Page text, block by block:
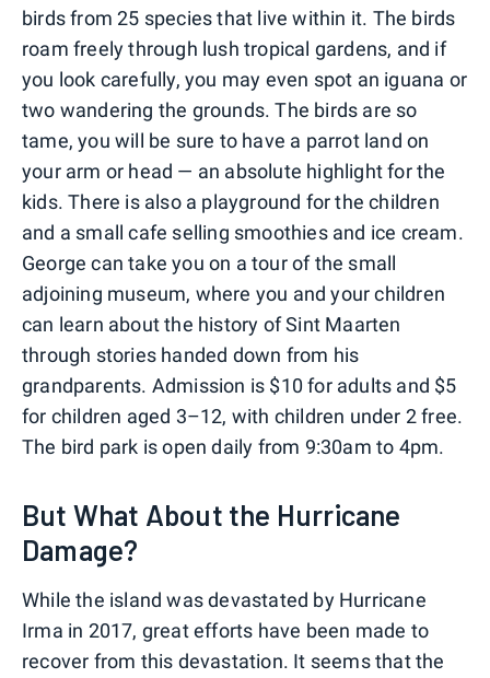
birds from 25 species that live within it. The birds
roam freely through lush tropical gardens, and if
you look carefully, you may even spot an iguana or
two wandering the grounds. The birds are so
tame, you will be sure to have a parrot land on
your arm or head — an absolute highlight for the
kids. There is also a playground for the children
and a small cafe selling smoothies and ice cream.
George can take you on a tour of the small
adjoining museum, where you and your children
can learn about the history of Sint Maarten
through stories handed down from his
grandparents. Admission is $10 for adults and $5
for children aged 3–12, with children under 2 free.
The bird park is open daily from 9:30am to 4pm.
But What About the Hurricane
Damage?
While the island was devastated by Hurricane
Irma in 2017, great efforts have been made to
recover from this devastation. It seems that the